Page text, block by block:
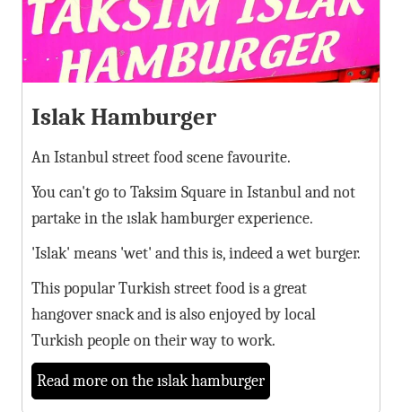
Islak Hamburger
An Istanbul street food scene favourite.
You can't go to Taksim Square in Istanbul and not
partake in the ıslak hamburger experience.
'Islak' means 'wet' and this is, indeed a wet burger.
This popular Turkish street food is a great
hangover snack and is also enjoyed by local
Turkish people on their way to work.
Read more on the ıslak hamburger